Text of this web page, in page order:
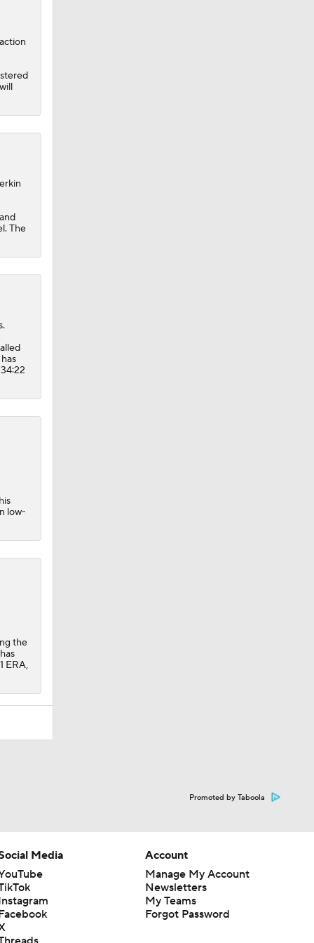
The
low-
the
ERA,
Promoted by Taboola
Media
Account
Manage My Account
Newsletters
My Teams
Forgot Password